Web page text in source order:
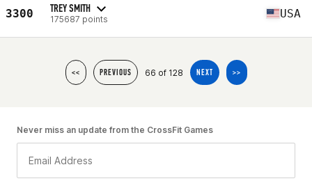
3300 TREY SMITH
175687 points USA
<< PREVIOUS 66 of 128 NEXT >>
Never miss an update from the CrossFit Games